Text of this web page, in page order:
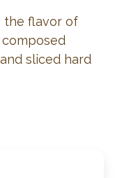
the flavor of
sliced hard